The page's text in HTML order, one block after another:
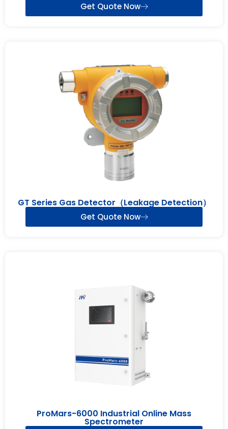
Get Quote Now
GT Series Gas Detector（Leakage Detection）
Get Quote Now
ProMars-6000 Industrial Online Mass
Spectrometer